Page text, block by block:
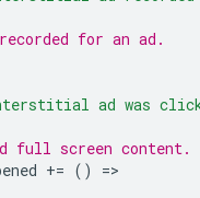
for an ad.
ad was
full screen content.
+= () =